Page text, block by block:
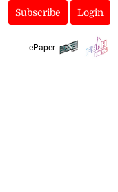
Subscribe Login
ePaper